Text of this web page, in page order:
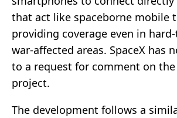
that act like spaceborne mobile
providing coverage even in
war-affected areas. SpaceX has
to a request for comment on
project.
The development follows a